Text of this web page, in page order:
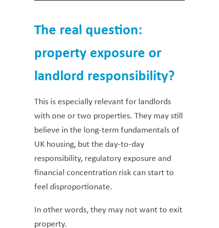
The real question:
property exposure or
landlord responsibility?
This is especially relevant for landlords
with one or two properties. They may still
believe in the long-term fundamentals of
UK housing, but the day-to-day
responsibility, regulatory exposure and
financial concentration risk can start to
feel disproportionate.
In other words, they may not want to exit
property.